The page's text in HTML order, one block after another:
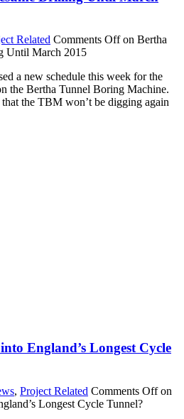
Related Comments Offon Bertha
Until March 2015
a new schedule this week for the
the Bertha Tunnel Boring Machine.
the TBM won’t be digging again
England’s Longest Cycle
, Project Related Comments Offon
Longest Cycle Tunnel?